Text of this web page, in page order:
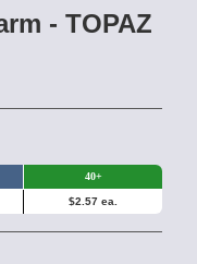
- TOPAZ
40+
$2.57 ea.